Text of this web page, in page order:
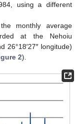
using a different
monthly average
at the Nehoiu
26°18′27″ longitude)
2).